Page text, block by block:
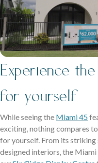
Experience the
for yourself
While seeing the Miami 45
exciting, nothing compares
for yourself. From its
designed interiors, the